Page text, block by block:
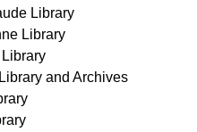
Library
Library
and Archives